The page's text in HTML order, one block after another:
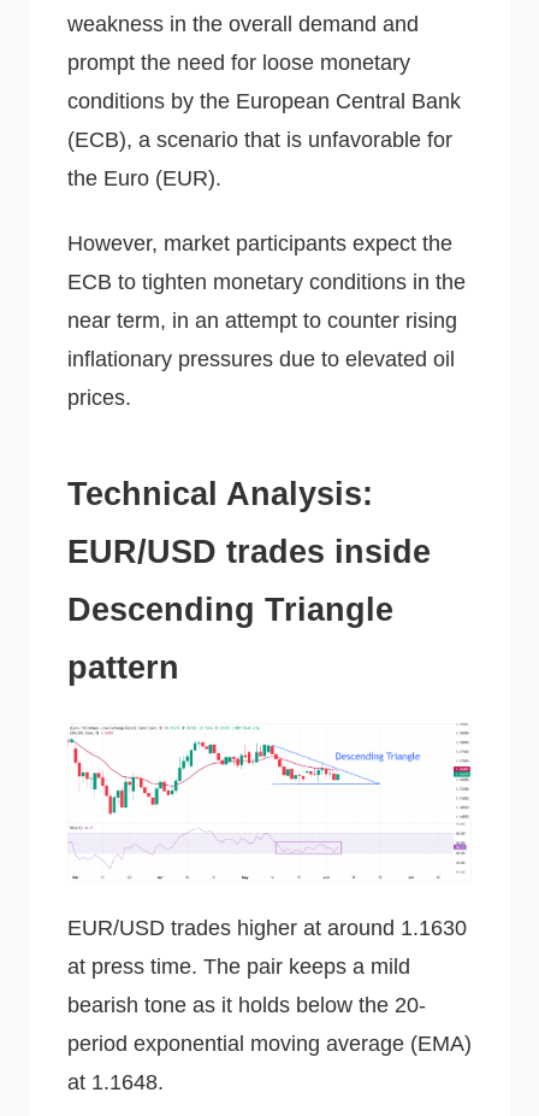
weakness in the overall demand and
prompt the need for loose monetary
conditions by the European Central Bank
(ECB), a scenario that is unfavorable for
the Euro (EUR).
However, market participants expect the
ECB to tighten monetary conditions in the
near term, in an attempt to counter rising
inflationary pressures due to elevated oil
prices.
Technical Analysis:
EUR/USD trades inside
Descending Triangle
pattern
EUR/USD trades higher at around 1.1630
at press time. The pair keeps a mild
bearish tone as it holds below the 20-
period exponential moving average (EMA)
at 1.1648.